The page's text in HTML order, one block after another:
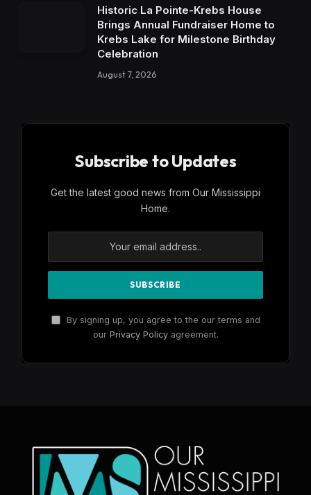
Historic La Pointe-Krebs House
Brings Annual Fundraiser Home to
Krebs Lake for Milestone Birthday
Celebration
August 7, 2026
Subscribe to Updates
Get the latest good news from Our Mississippi
Home.
By signing up, you agree to the our terms and
our Privacy Policyagreement.